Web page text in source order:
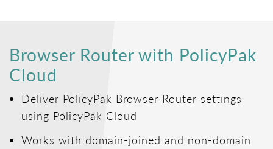
Browser Router with PolicyPak
Cloud
Deliver PolicyPak Browser Router settings
using PolicyPak Cloud
Works with domain-joined and non-domain